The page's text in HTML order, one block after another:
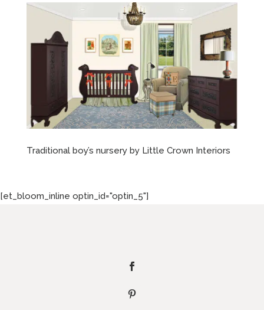
Traditional boy’s nursery by Little Crown Interiors
[et_bloom_inline optin_id="optin_5"]